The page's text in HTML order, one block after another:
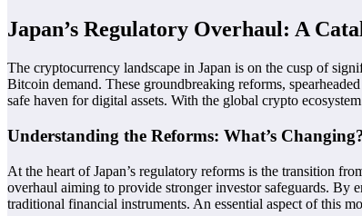
Japan’s Regulatory Overhaul: A
The cryptocurrency landscape in Japan is on the cusp of
Bitcoin demand. These groundbreaking reforms,
safe haven for digital assets. With the global crypto
Understanding the Reforms: What’s
At the heart of Japan’s regulatory reforms is the transition
overhaul aiming to provide stronger investor safeguards. By
traditional financial instruments. An essential aspect of this